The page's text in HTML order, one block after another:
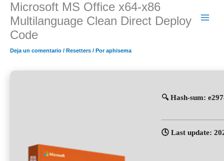
contenido
Microsoft MS Office x64-x86
Multilanguage Clean Direct Deploy
Code
Deja un comentario / Resetters / Poraphisema
🔍 Hash-sum:
🕓 Last update: